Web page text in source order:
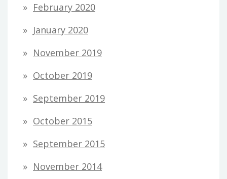
February 2020
January 2020
November 2019
October 2019
September 2019
October 2015
September 2015
November 2014